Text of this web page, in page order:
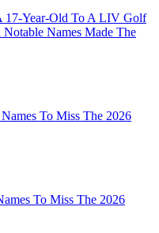
17-Year-Old To A LIV Golf
Names Made The
To Miss The 2026
To Miss The 2026